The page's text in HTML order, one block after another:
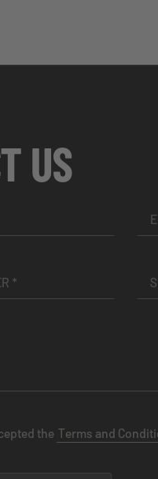
US
the Terms and